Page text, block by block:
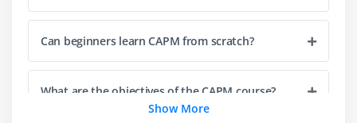
Budgeting Tools Basics
Risk Management Tools
Documentation Tools
Project Review Techniques
Stakeholder Reporting
Can beginners learn CAPM from scratch?
What are the objectives of the CAPM course?
Show More